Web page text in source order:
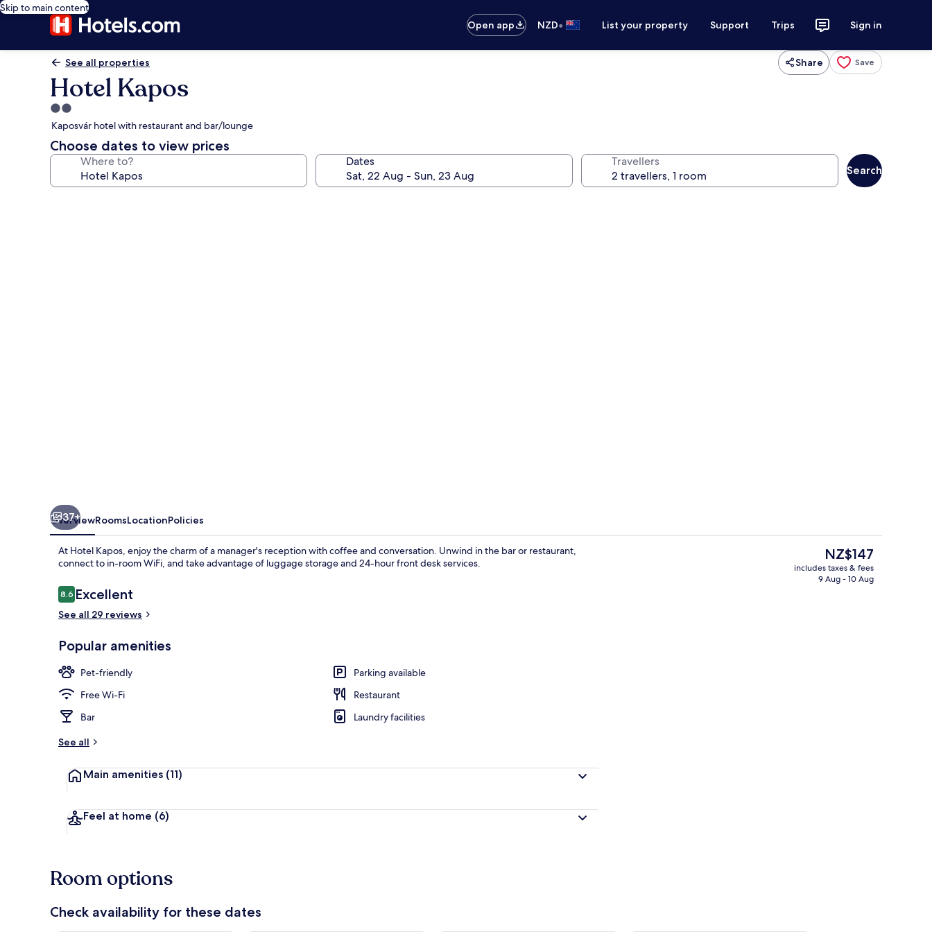
Skip to main content
Open app
NZD• List your property Support Trips Sign in
See all properties Share Save
Hotel Kapos
2.0
star
property
Kaposvár hotel with restaurant and bar/lounge
Choose dates to view prices
Where to? Dates Travellers
Search
Front of property
37+
OverviewRoomsLocationPolicies
At Hotel Kapos, enjoy the charm of a manager's reception with coffee and conversation. Unwind in the bar or restaurant,
connect to in-room WiFi, and take advantage of luggage storage and 24-hour front desk services.
Reviews
8.68.6 out of 10
Excellent
See all 29 reviews
Popular amenities
Pet-friendly
Parking available
Free Wi-Fi
Restaurant
Bar
Laundry facilities
See all
Main amenities (11)
Feel at home (6)
The
current
price
NZ$147
includes taxes & fees
9 Aug - 10 Aug
Room options
Check availability for these dates